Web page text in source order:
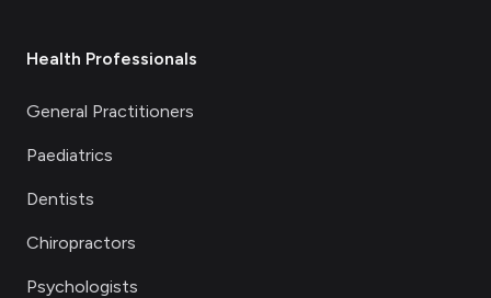
Health Professionals
General Practitioners
Paediatrics
Dentists
Chiropractors
Psychologists